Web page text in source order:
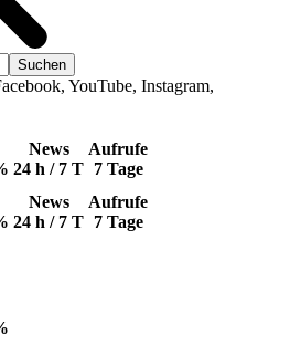
YouTube, Instagram,
News
24 h / 7 T
Aufrufe
7 Tage
News
24 h / 7 T
Aufrufe
7 Tage